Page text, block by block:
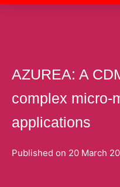
AZUREA: A
complex micro-
applications
Published on 20 March